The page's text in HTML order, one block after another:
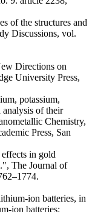
of the structures and
Discussions, vol.
Directions on
University Press,
potassium,
of their
Chemistry,
Press, San
in gold
The Journal of
ion batteries, in
ion batteries: